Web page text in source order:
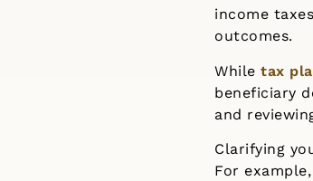
income
outcomes.
While tax
beneficiary
and
Clarifying
For